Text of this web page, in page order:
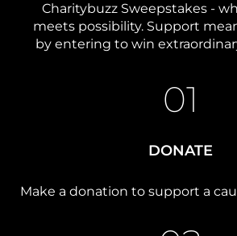
Charitybuzz Sweepstakes -
meets possibility. Support
by entering to win
01
DONATE
Make a donation to support a